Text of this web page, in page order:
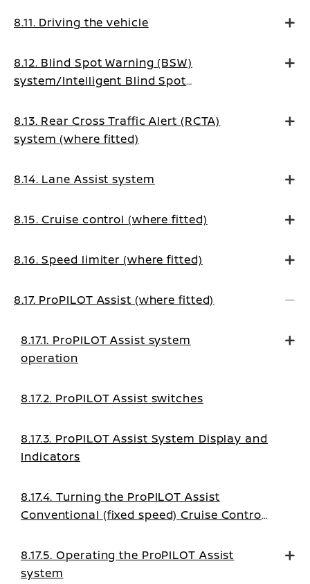
8.11. Driving the vehicle
8.12. Blind Spot Warning (BSW)
system/Intelligent Blind Spot
8.13. Rear Cross Traffic Alert (RCTA)
system (where fitted)
8.14. Lane Assist system
8.15. Cruise control (where fitted)
8.16. Speed limiter (where fitted)
8.17. ProPILOT Assist (where fitted)
8.17.1. ProPILOT Assist system
operation
8.17.2. ProPILOT Assist switches
8.17.3. ProPILOT Assist System Display and
Indicators
8.17.4. Turning the ProPILOT Assist
Conventional (fixed speed) Cruise Control
8.17.5. Operating the ProPILOT Assist
system